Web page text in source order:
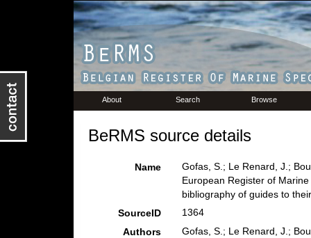
About Search Browse
BeRMS source details
Name
Gofas, S.; Le Renard, J.;
European Register of
bibliography of guides to
SourceID
1364
Authors
Gofas, S.; Le Renard, J.;